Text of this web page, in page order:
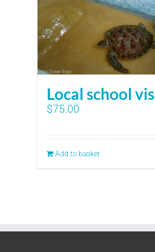
Local school
$75.00
Add to basket